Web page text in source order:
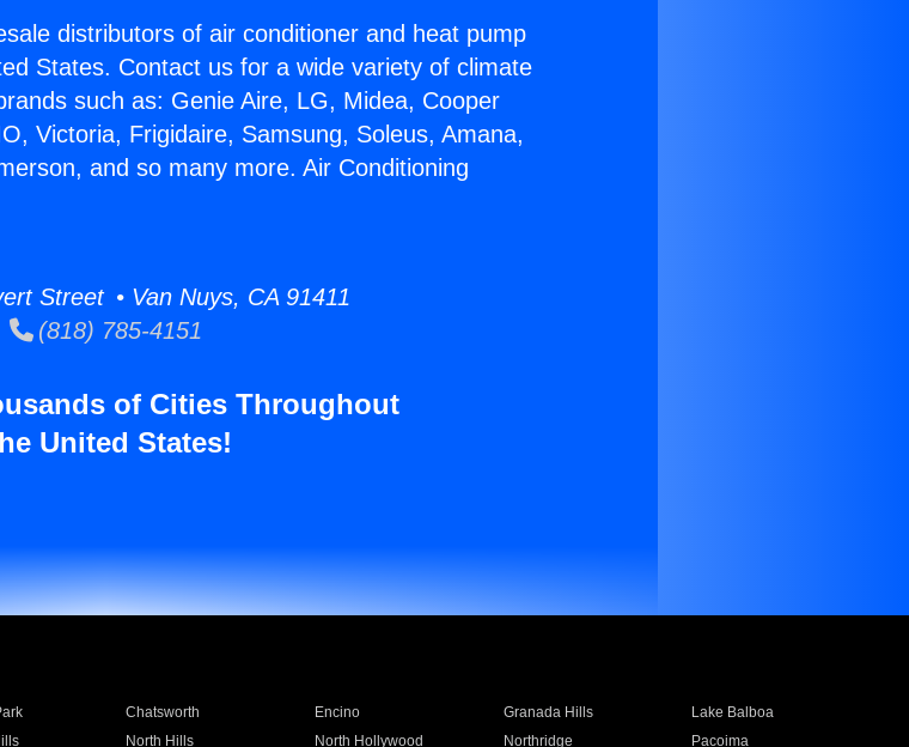
distributors of air conditioner and heat pump
States. Contact us for a wide variety of climate
such as: Genie Aire, LG, Midea, Cooper
Victoria, Frigidaire, Samsung, Soleus, Amana,
and so many more. Air Conditioning
Street • Van Nuys, CA 91411
(818) 785-4151
of Cities Throughout
United States!
Chatsworth Encino Granada Hills
Lake Balboa
North Hills North Hollywood Northridge
Pacoima